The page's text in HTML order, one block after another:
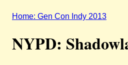
Home: Gen Con Indy 2013
NYPD: